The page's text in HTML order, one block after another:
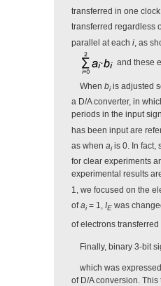
transferred in one
transferred regardless
parallel at each i , as
and these
When biis adjusted
a D/A converter, in
periods in the input
has been input are
as when aiis 0. In fact,
for clear experiments
experimental results
1, we focused on the
ofai= 1, IE was
of electrons
Finally, binary 3-bit
which was
of D/A conversion.